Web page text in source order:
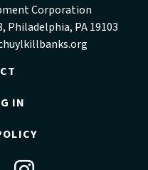
Corporation
Philadelphia, PA 19103
IN